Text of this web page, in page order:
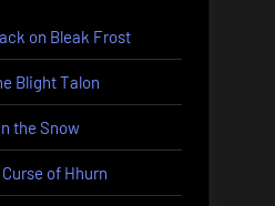
on Bleak Frost
Blight Talon
the Snow
of Hhurn